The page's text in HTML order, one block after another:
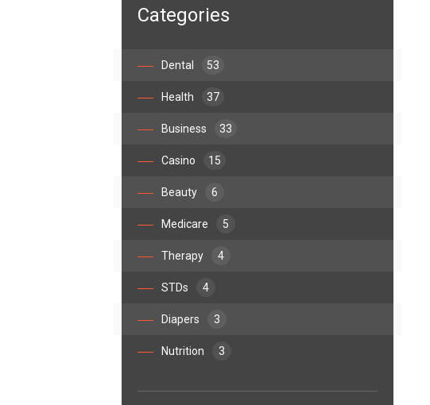
Categories
Dental 53
Health 37
Business 33
Casino 15
Beauty 6
Medicare 5
Therapy 4
STDs 4
Diapers 3
Nutrition 3